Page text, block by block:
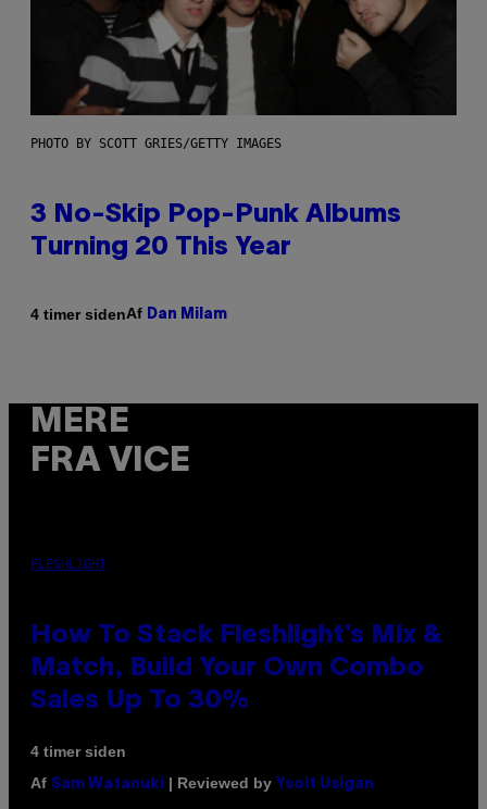
PHOTO BY SCOTT GRIES/GETTY IMAGES
3 No-Skip Pop-Punk Albums
Turning 20 This Year
4 timer sidenAf Dan Milam
MERE
FRA VICE
FLESHLIGHT
How To Stack Fleshlight’s Mix &
Match, Build Your Own Combo
Sales Up To 30%
4 timer siden
Af Sam Watanuki | Reviewed by Ysolt Usigan